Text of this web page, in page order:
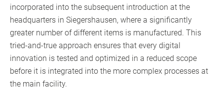
incorporated into the subsequent introduction at the
headquarters in Siegershausen, where a significantly
greater number of different items is manufactured. This
tried-and-true approach ensures that every digital
innovation is tested and optimized in a reduced scope
before it is integrated into the more complex processes at
the main facility.